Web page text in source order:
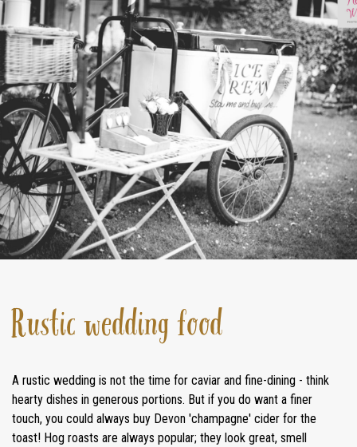
ABOUT
STAY
INSPIRATION
CONTACT
Rustic wedding food
A rustic wedding is not the time for caviar and fine-dining - think
hearty dishes in generous portions. But if you do want a finer
touch, you could always buy Devon 'champagne' cider for the
toast! Hog roasts are always popular; they look great, smell